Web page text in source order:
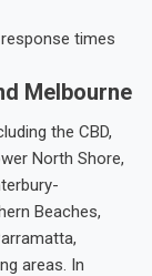
times
Melbourne
the CBD,
North Shore,
Beaches,
areas. In